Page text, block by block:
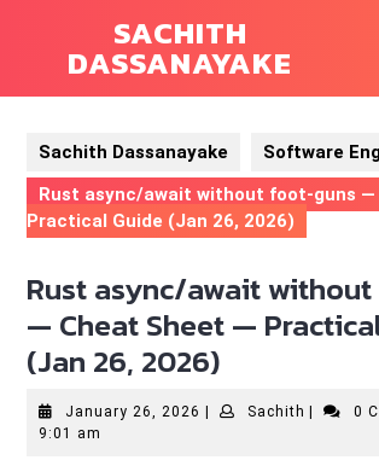
SACHITH
DASSANAYAKE
Sachith Dassanayake
Software
Rust async/await without foot‑guns
Practical Guide (Jan 26, 2026)
Rust async/await without
— Cheat Sheet —
(Jan 26, 2026)
January 26, 2026 JanuarySachith Sachith0
9:01 am